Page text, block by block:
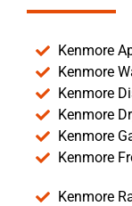
Kenmore
Kenmore
Kenmore
Kenmore
Kenmore
Kenmore
Kenmore